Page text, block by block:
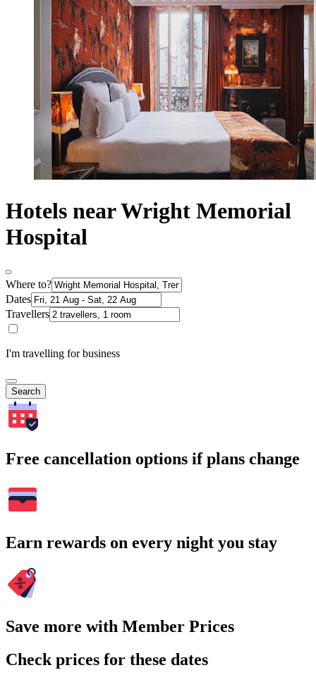
Hotels near Wright Memorial
Hospital
Where to?
Dates
Travellers
I'm travelling for business
Search
Free cancellation options if plans change
Earn rewards on every night you stay
Save more with Member Prices
Check prices for these dates